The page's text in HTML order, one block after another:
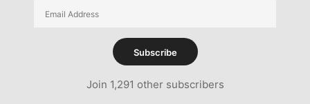
Email
Subscribe
Join 1,291 other subscribers